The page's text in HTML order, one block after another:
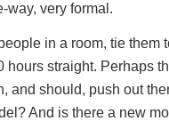
way, very formal.
in a room, tie
hours straight. Perhaps
and should, push out
And is there a new